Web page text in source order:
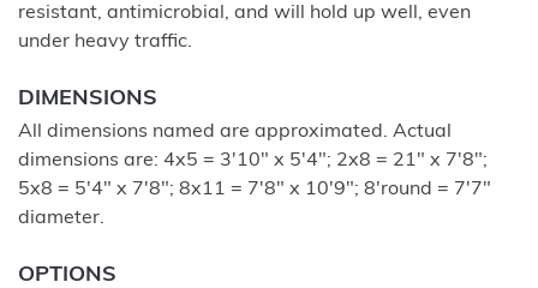
resistant, antimicrobial, and will hold up well, even
under heavy traffic.
DIMENSIONS
All dimensions named are approximated. Actual
dimensions are: 4x5 = 3'10" x 5'4"; 2x8 = 21" x 7'8";
5x8 = 5'4" x 7'8"; 8x11 = 7'8" x 10'9"; 8'round = 7'7"
diameter.
OPTIONS